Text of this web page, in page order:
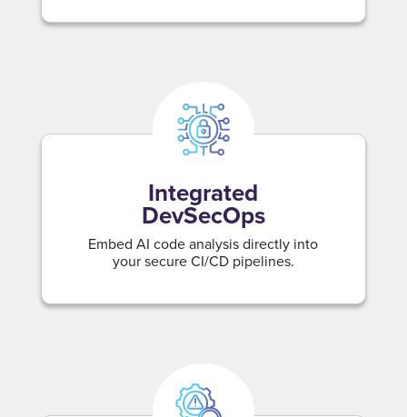
Integrated
DevSecOps
Embed AI code analysis directly into
your secure CI/CD pipelines.